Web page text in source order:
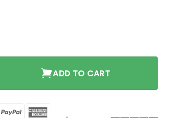
ADD TO CART
Apple
PayPal